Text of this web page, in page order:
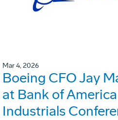
Mar 4, 2026
Boeing CFO Jay
at Bank of
Industrials